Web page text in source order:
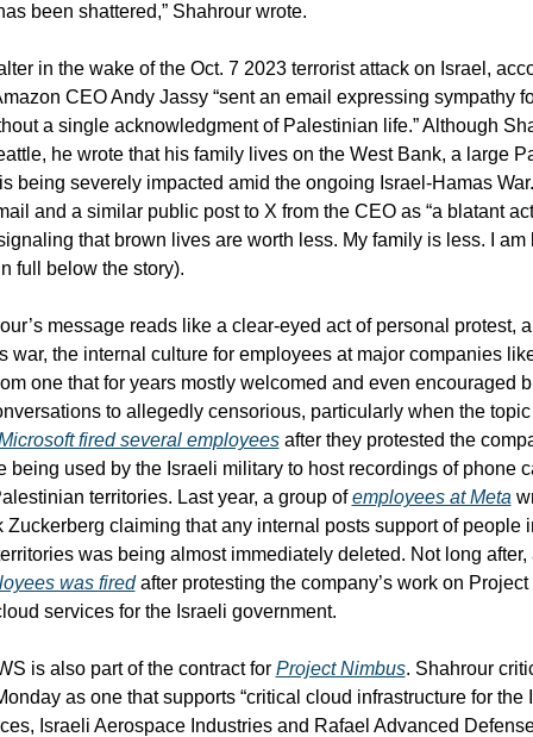
been shattered,” Shahrour wrote.
in the wake of the Oct. 7 2023 terrorist attack on Israel,
CEO Andy Jassy “sent an email expressing sympathy
a single acknowledgment of Palestinian life.” Although
he wrote that his family lives on the West Bank, a large
being severely impacted amid the ongoing Israel-Hamas
and a similar public post to X from the CEO as “a blatant
that brown lives are worth less. My family is less. I am
full below the story).
message reads like a clear-eyed act of personal protest,
war, the internal culture for employees at major companies
one that for years mostly welcomed and even encouraged
to allegedly censorious, particularly when the
fired several employees after they protested the
being used by the Israeli military to host recordings of phone
territories. Last year, a group of employees at Meta
Zuckerberg claiming that any internal posts support of people
was fired after protesting the company’s work on
services for the Israeli government.
is also part of the contract for Project Nimbus. Shahrour
as one that supports “critical cloud infrastructure for the
Israeli Aerospace Industries and Rafael Advanced